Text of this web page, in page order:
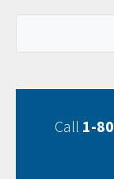
Call 1-